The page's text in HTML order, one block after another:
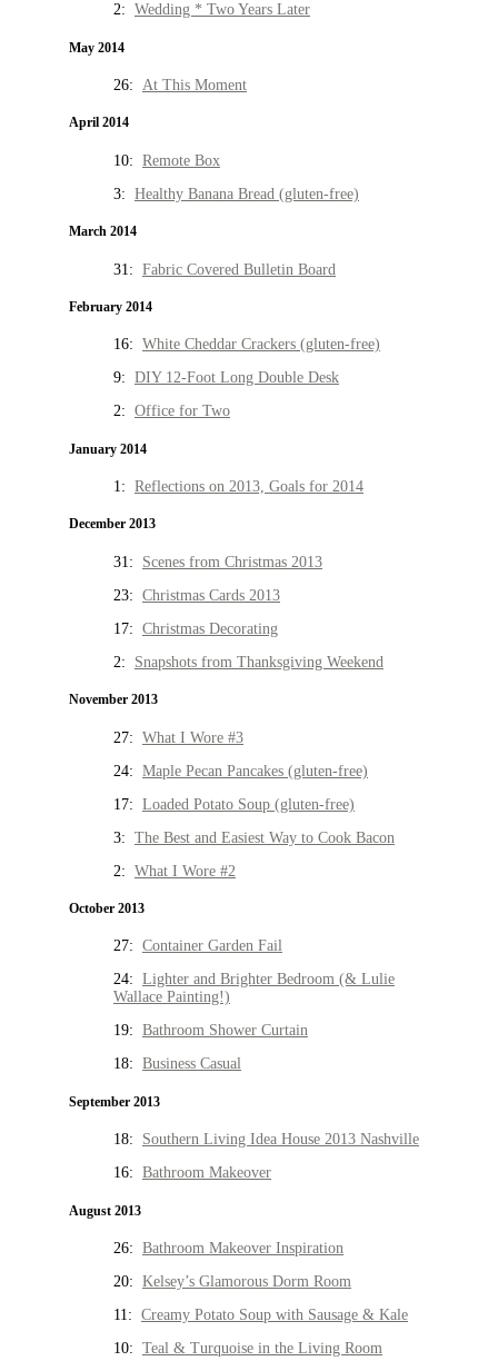
2: Wedding * Two Years Later
May 2014
26: At This Moment
April 2014
10: Remote Box
3: Healthy Banana Bread (gluten-free)
March 2014
31: Fabric Covered Bulletin Board
February 2014
16: White Cheddar Crackers (gluten-free)
9: DIY 12-Foot Long Double Desk
2: Office for Two
January 2014
1: Reflections on 2013, Goals for 2014
December 2013
31: Scenes from Christmas 2013
23: Christmas Cards 2013
17: Christmas Decorating
2: Snapshots from Thanksgiving Weekend
November 2013
27: What I Wore #3
24: Maple Pecan Pancakes (gluten-free)
17: Loaded Potato Soup (gluten-free)
3: The Best and Easiest Way to Cook Bacon
2: What I Wore #2
October 2013
27: Container Garden Fail
24: Lighter and Brighter Bedroom (& Lulie
Wallace Painting!)
19: Bathroom Shower Curtain
18: Business Casual
September 2013
18: Southern Living Idea House 2013 Nashville
16: Bathroom Makeover
August 2013
26: Bathroom Makeover Inspiration
20: Kelsey’s Glamorous Dorm Room
11: Creamy Potato Soup with Sausage & Kale
10: Teal & Turquoise in the Living Room